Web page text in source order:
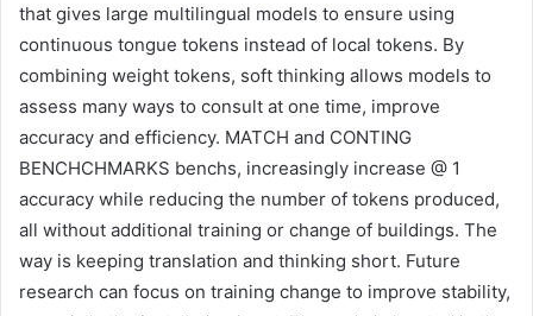
that gives large multilingual models to ensure using
continuous tongue tokens instead of local tokens. By
combining weight tokens, soft thinking allows models to
assess many ways to consult at one time, improve
accuracy and efficiency. MATCH and CONTING
BENCHCHMARKS benchs, increasingly increase @ 1
accuracy while reducing the number of tokens produced,
all without additional training or change of buildings. The
way is keeping translation and thinking short. Future
research can focus on training change to improve stability,